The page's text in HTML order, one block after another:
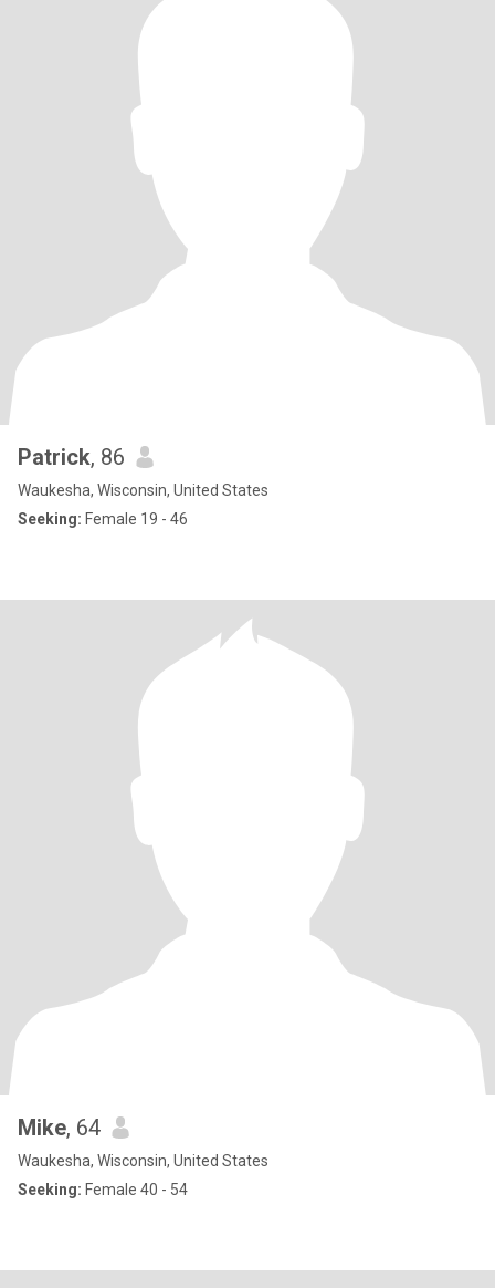
Patrick, 86
Waukesha, Wisconsin, United States
Seeking: Female 19 - 46
Mike, 64
Waukesha, Wisconsin, United States
Seeking: Female 40 - 54